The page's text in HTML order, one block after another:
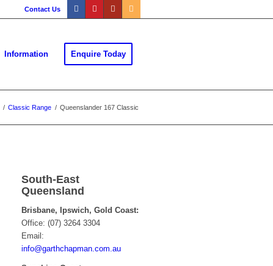
Contact Us
Information Enquire Today
/ Classic Range / Queenslander 167 Classic
South-East
Queensland
Brisbane, Ipswich, Gold Coast:
Office: (07) 3264 3304
Email:
info@garthchapman.com.au